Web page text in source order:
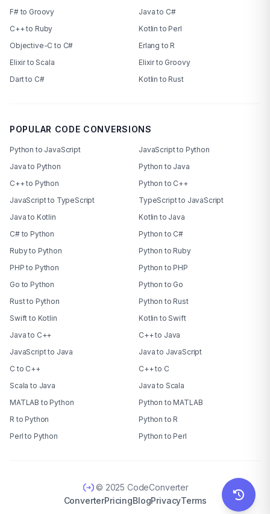
F# to Groovy
Java to C#
C++ to Ruby
Kotlin to Perl
Objective-C to C#
Erlang to R
Elixir to Scala
Elixir to Groovy
Dart to C#
Kotlin to Rust
POPULAR CODE CONVERSIONS
Python to JavaScript
JavaScript to Python
Java to Python
Python to Java
C++ to Python
Python to C++
JavaScript to TypeScript
TypeScript to JavaScript
Java to Kotlin
Kotlin to Java
C# to Python
Python to C#
Ruby to Python
Python to Ruby
PHP to Python
Python to PHP
Go to Python
Python to Go
Rust to Python
Python to Rust
Swift to Kotlin
Kotlin to Swift
Java to C++
C++ to Java
JavaScript to Java
Java to JavaScript
C to C++
C++ to C
Scala to Java
Java to Scala
MATLAB to Python
Python to MATLAB
R to Python
Python to R
Perl to Python
Python to Perl
© 2025 CodeConverter
ConverterPricingBlogPrivacyTerms